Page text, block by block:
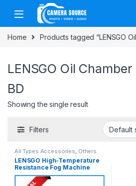
Skip to navigation
Skip to content
Home Products tagged “LENSGO
LENSGO Oil
BD
Showing the single result
Filters
All Types Accessories, Others
Accessories
LENSGO High-Temperature
Resistance Fog Machine
Liquid Chamber Tank – White